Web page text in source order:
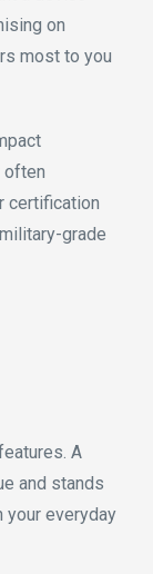
on
most to you
often
certification
grade
A
and stands
everyday